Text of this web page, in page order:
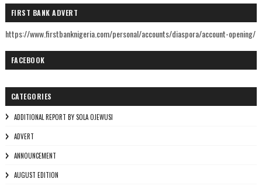
FIRST BANK ADVERT
https://www.firstbanknigeria.com/personal/accounts/diaspora/account-opening/
FACEBOOK
CATEGORIES
ADDITIONAL REPORT BY SOLA OJEWUSI
ADVERT
ANNOUNCEMENT
AUGUST EDITION